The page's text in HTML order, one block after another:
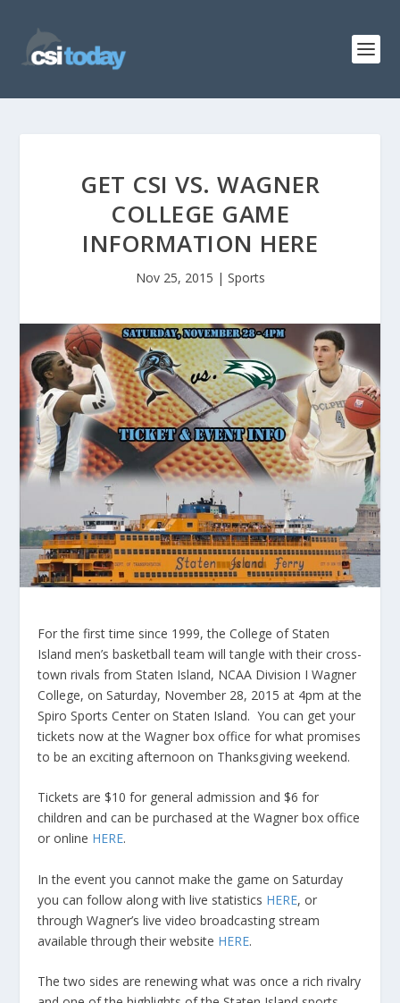
GET CSI VS. WAGNER
COLLEGE GAME
INFORMATION HERE
Nov 25, 2015 | Sports
For the first time since 1999, the College of Staten
Island men’s basketball team will tangle with their cross-
town rivals from Staten Island, NCAA Division I Wagner
College, on Saturday, November 28, 2015 at 4pm at the
Spiro Sports Center on Staten Island. You can get your
tickets now at the Wagner box office for what promises
to be an exciting afternoon on Thanksgiving weekend.
Tickets are $10 for general admission and $6 for
children and can be purchased at the Wagner box office
or online HERE.
In the event you cannot make the game on Saturday
you can follow along with live statistics HERE, or
through Wagner’s live video broadcasting stream
available through their website HERE.
The two sides are renewing what was once a rich rivalry